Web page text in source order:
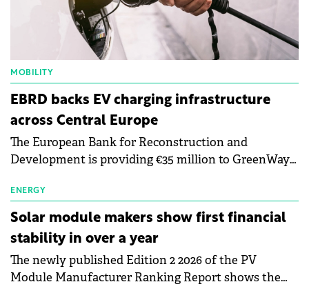
MOBILITY
EBRD backs EV charging infrastructure
across Central Europe
The European Bank for Reconstruction and
Development is providing €35 million to GreenWay
electric vehicle charging infrastructure across
Central Europe.
ENERGY
Solar module makers show first financial
stability in over a year
The newly published Edition 2 2026 of the PV
Module Manufacturer Ranking Report shows the